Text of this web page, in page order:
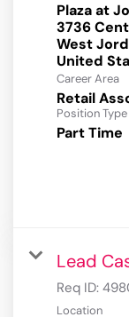
Plaza at
3736
West
Career Area
Retail
Position Type
Part Time
Lead
Req ID:
Location